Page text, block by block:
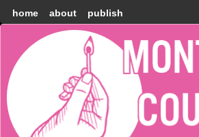
home about publish
Montréal
Counter-
information